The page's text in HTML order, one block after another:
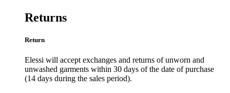
Returns
Return
Elessi will accept exchanges and returns of unworn and
unwashed garments within 30 days of the date of purchase
(14 days during the sales period).